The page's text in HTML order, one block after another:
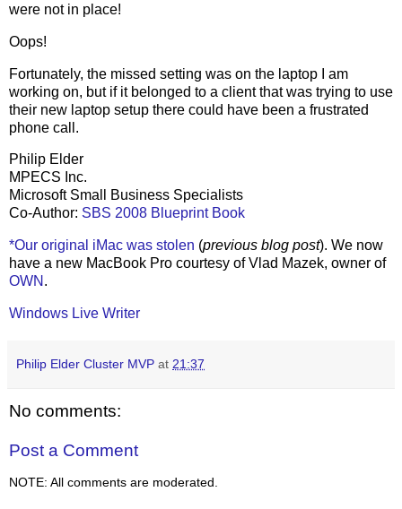
were not in place!
Oops!
Fortunately, the missed setting was on the laptop I am
working on, but if it belonged to a client that was trying to use
their new laptop setup there could have been a frustrated
phone call.
Philip Elder
MPECS Inc.
Microsoft Small Business Specialists
Co-Author: SBS 2008 Blueprint Book
*Our original iMac was stolen (previous blog post). We now
have a new MacBook Pro courtesy of Vlad Mazek, owner of
OWN .
Windows Live Writer
Philip Elder Cluster MVP at 21:37
No comments:
Post a Comment
NOTE: All comments are moderated.